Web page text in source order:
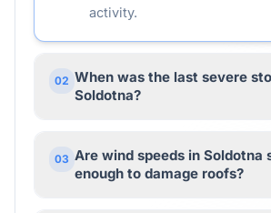
activity.
02 When was the last severe
Soldotna?
03 Are wind speeds in Soldotna
enough to damage roofs?